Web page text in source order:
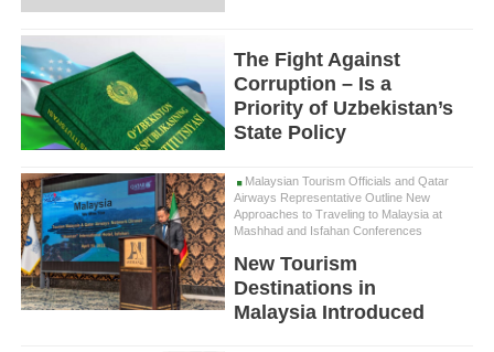
The Fight Against
Corruption – Is a
Priority of Uzbekistan’s
State Policy
Malaysian Tourism Officials and Qatar
Airways Representative Outline New
Approaches to Traveling to Malaysia at
Mashhad and Isfahan Conferences
New Tourism
Destinations in
Malaysia Introduced